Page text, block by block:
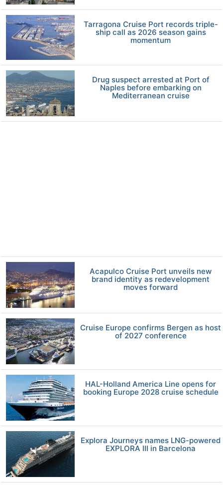
Tarragona Cruise Port records triple-
ship call as 2026 season gains
momentum
Drug suspect arrested at Port of
Naples before embarking on
Mediterranean cruise
Acapulco Cruise Port unveils new
brand identity as redevelopment
moves forward
Cruise Europe confirms Bergen as host
of 2027 conference
HAL-Holland America Line opens for
booking Europe 2028 cruise schedule
Explora Journeys names LNG-powered
EXPLORA III in Barcelona